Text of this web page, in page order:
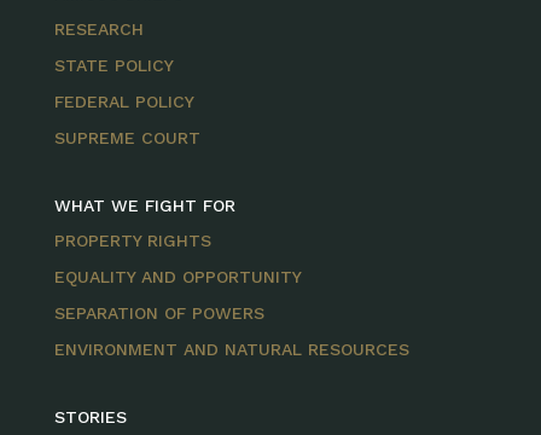
RESEARCH
STATE POLICY
FEDERAL POLICY
SUPREME COURT
WHAT WE FIGHT FOR
PROPERTY RIGHTS
EQUALITY AND OPPORTUNITY
SEPARATION OF POWERS
ENVIRONMENT AND NATURAL RESOURCES
STORIES